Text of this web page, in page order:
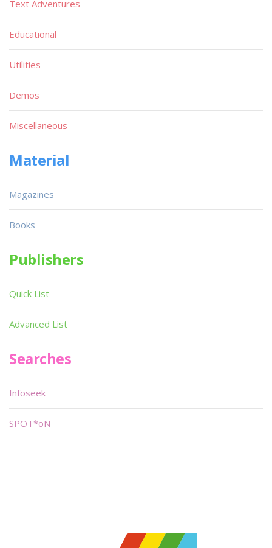
Text Adventures
Educational
Utilities
Demos
Miscellaneous
Material
Magazines
Books
Publishers
Quick List
Advanced List
Searches
Infoseek
SPOT*oN